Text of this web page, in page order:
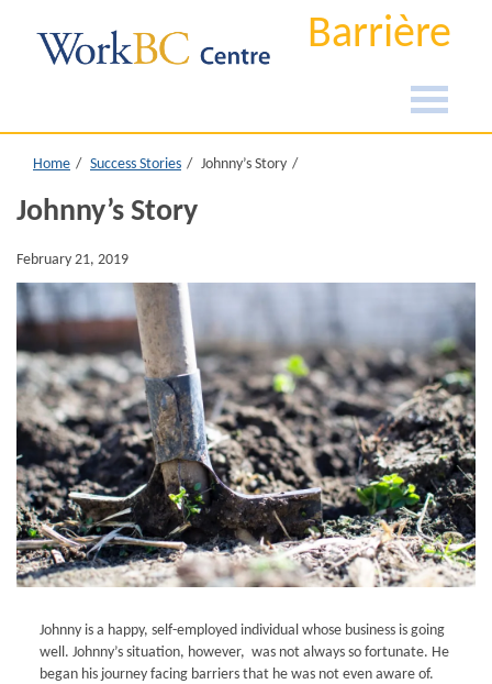
Barrière
Home Success Stories Johnny’s Story
Johnny’s Story
February 21, 2019
Johnny is a happy, self-employed individual whose business is going
well. Johnny’s situation, however, was not always so fortunate. He
began his journey facing barriers that he was not even aware of.